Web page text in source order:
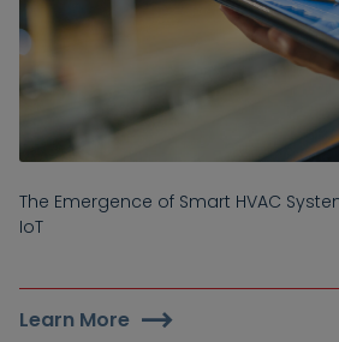
The Emergence of Smart HVAC
IoT
Learn More